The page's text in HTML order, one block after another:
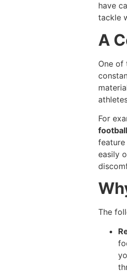
have
tackle
A
One of
For
easily
The